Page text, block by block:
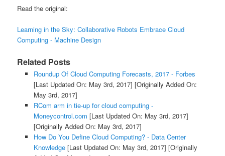
Read the original:
Learning in the Sky: Collaborative Robots Embrace Cloud
Computing - Machine Design
Related Posts
Roundup Of Cloud Computing Forecasts, 2017 - Forbes
[Last Updated On: May 3rd, 2017] [Originally Added On:
May 3rd, 2017]
RCom arm in tie-up for cloud computing -
Moneycontrol.com [Last Updated On: May 3rd, 2017]
[Originally Added On: May 3rd, 2017]
How Do You Define Cloud Computing? - Data Center
Knowledge[Last Updated On: May 3rd, 2017] [Originally